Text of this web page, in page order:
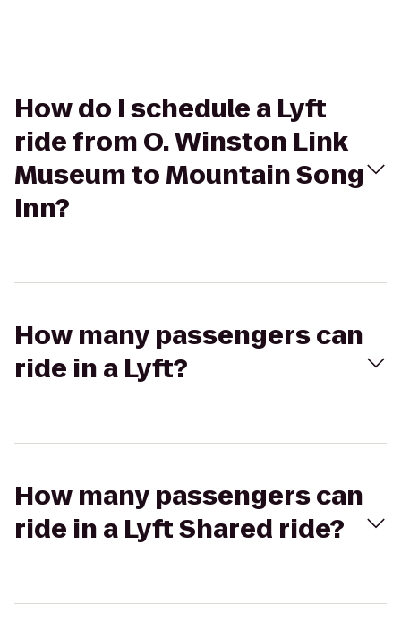
How do I schedule a Lyft
ride from O. Winston Link
Museum to Mountain Song
Inn?
How many passengers can
ride in a Lyft?
How many passengers can
ride in a Lyft Shared ride?